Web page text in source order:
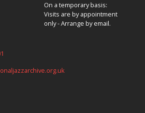
On a temporary basis:
Visits are by appointment
only - Arrange by email.